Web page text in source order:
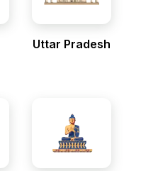
Uttar Pradesh